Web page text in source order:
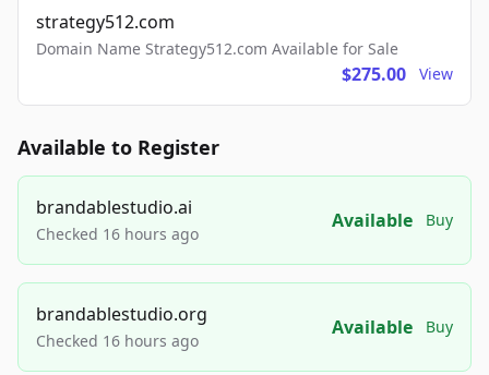
strategy512.com
Domain Name Strategy512.com Available for Sale
$275.00 View
Available to Register
brandablestudio.ai
Checked 16 hours ago
Available Buy
brandablestudio.org
Checked 16 hours ago
Available Buy